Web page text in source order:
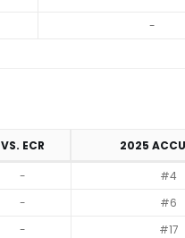
-
VS. ECR
2025
-
#4
-
#6
-
#17